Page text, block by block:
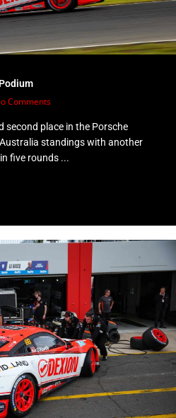
Comments
second place in the Porsche
standings with another
five rounds ...